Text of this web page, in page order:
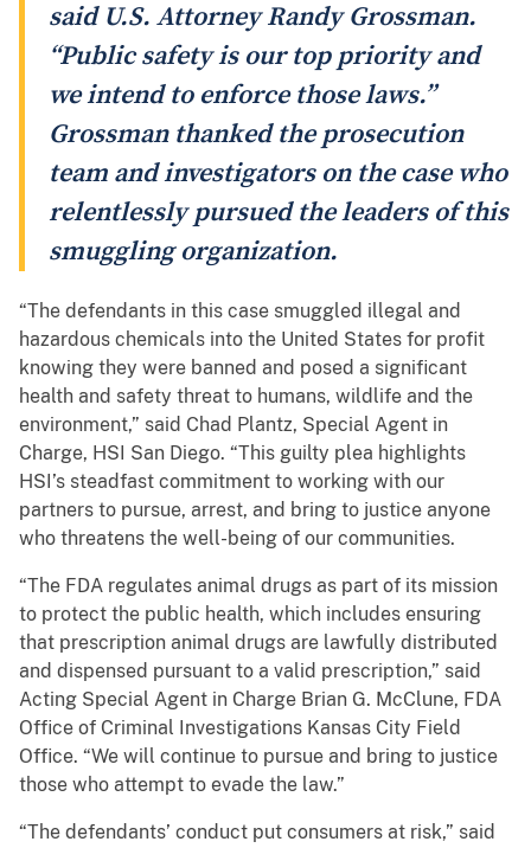
said U.S. Attorney Randy Grossman.
“Public safety is our top priority and
we intend to enforce those laws.”
Grossman thanked the prosecution
team and investigators on the case who
relentlessly pursued the leaders of this
smuggling organization.
“The defendants in this case smuggled illegal and
hazardous chemicals into the United States for profit
knowing they were banned and posed a significant
health and safety threat to humans, wildlife and the
environment,” said Chad Plantz, Special Agent in
Charge, HSI San Diego. “This guilty plea highlights
HSI’s steadfast commitment to working with our
partners to pursue, arrest, and bring to justice anyone
who threatens the well-being of our communities.
“The FDA regulates animal drugs as part of its mission
to protect the public health, which includes ensuring
that prescription animal drugs are lawfully distributed
and dispensed pursuant to a valid prescription,” said
Acting Special Agent in Charge Brian G. McClune, FDA
Office of Criminal Investigations Kansas City Field
Office. “We will continue to pursue and bring to justice
those who attempt to evade the law.”
“The defendants’ conduct put consumers at risk,” said